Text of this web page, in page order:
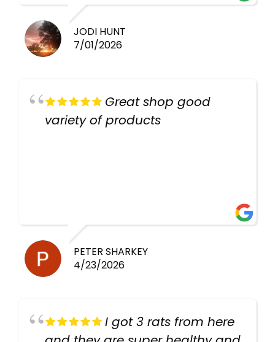
JODI HUNT
7/01/2026
Great shop good
variety of products
PETER SHARKEY
4/23/2026
I got 3 rats from here